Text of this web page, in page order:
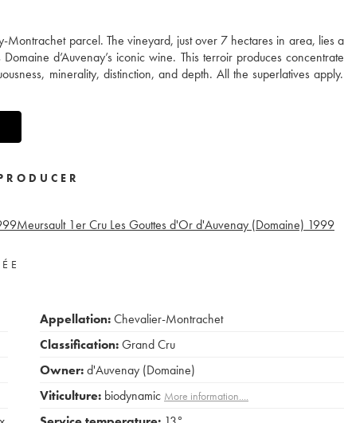
parcel. The vineyard, just over 7 hectares in area, lies
d’Auvenay’s iconic wine. This terroir produces
minerality, distinction, and depth. All the superlatives
Meursault 1er Cru Les Gouttes d'Or d'Auvenay (Domaine) 1999
Appellation:Chevalier-Montrachet
Classification:Grand Cru
Owner:d'Auvenay (Domaine)
Viticulture: biodynamic More information....